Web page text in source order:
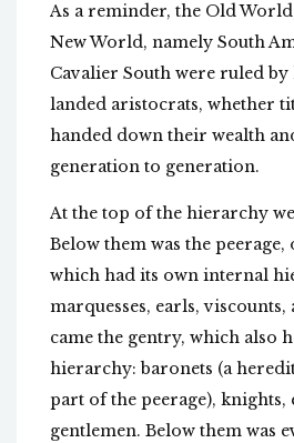
As a reminder, the Old
New World, namely South
Cavalier South were ruled
landed aristocrats, whether
handed down their wealth
generation to generation.
At the top of the hierarchy
Below them was the
which had its own internal
marquesses, earls,
came the gentry, which also
hierarchy: baronets (a
part of the peerage), knights,
gentlemen. Below them was